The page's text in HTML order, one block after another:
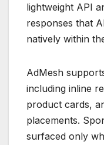
lightweight API
responses that
natively within
AdMesh
including inline
product cards,
placements.
surfaced only